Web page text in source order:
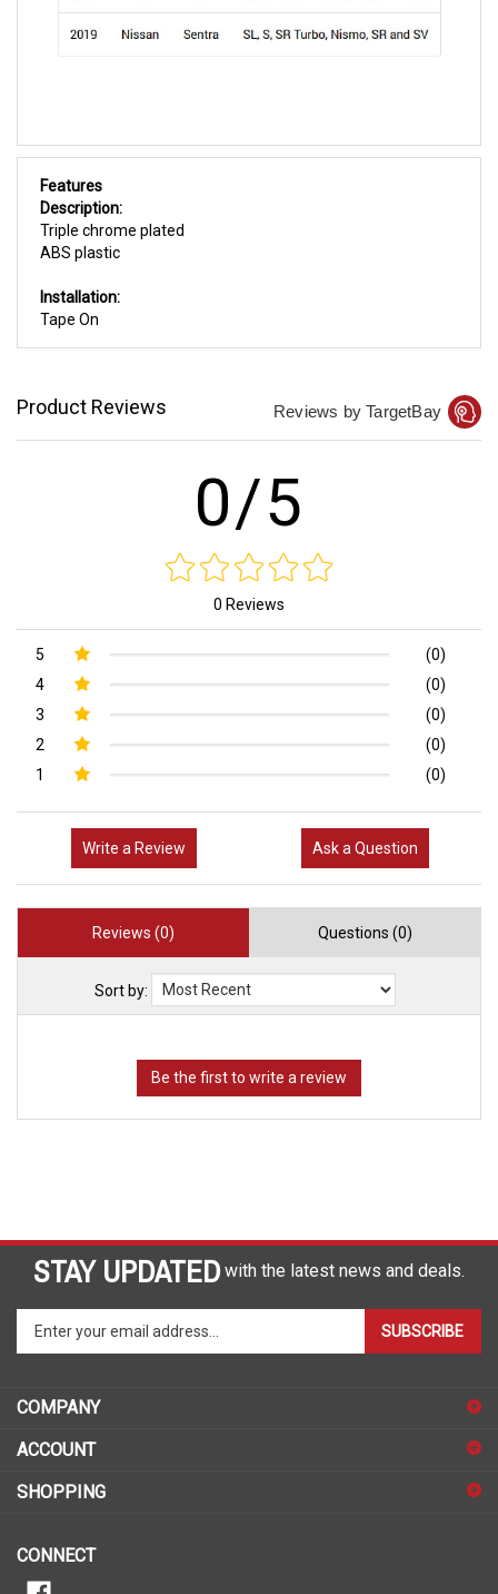
Features
Description:
Triple chrome plated
ABS plastic
Installation:
Tape On
Product Reviews Reviews by TargetBay
0/5
0 Reviews
5
(0)
4
(0)
3
(0)
2
(0)
1
(0)
Write a Review Ask a Question
Reviews (0) Questions (0)
Sort by:
STAY UPDATED with the latest news and deals.
your
email
to
up
our
SUBSCRIBE